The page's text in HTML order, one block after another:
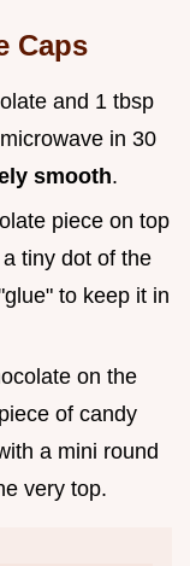
Caps
and 1 tbsp
in 30
smooth.
piece on top
tiny dot of the
to keep it in
on the
of candy
a mini round
very top.